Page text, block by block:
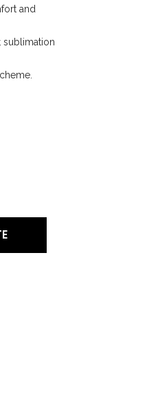
and
sublimation